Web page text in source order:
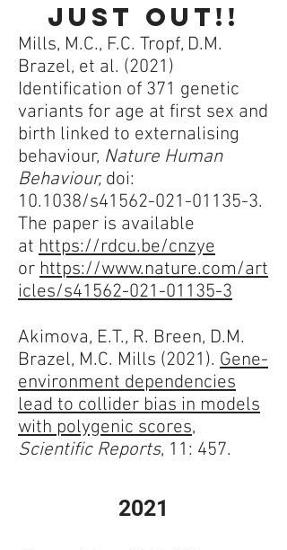
Just out!!
Mills, M.C., F.C. Tropf, D.M.
Brazel, et al. (2021)
Identification of 371 genetic
variants for age at first sex and
birth linked to externalising
behaviour, Nature Human
Behaviour, doi:
10.1038/s41562-021-01135-3.
The paper is available
at https://rdcu.be/cnzye
or https://www.nature.com/art
icles/s41562-021-01135-3
Akimova, E.T., R. Breen, D.M.
Brazel, M.C. Mills (2021). Gene-
environment dependencies
lead to collider bias in models
with polygenic scores,
Scientific Reports, 11: 457.
2021